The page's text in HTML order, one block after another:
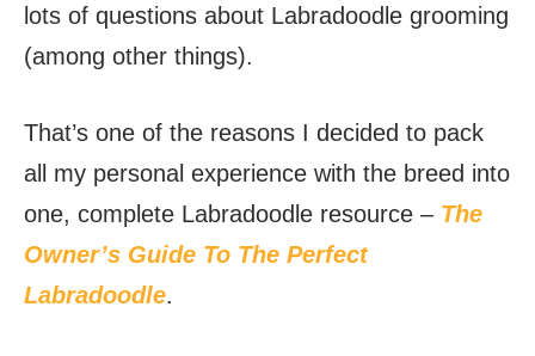
lots of questions about Labradoodle grooming
(among other things).
That’s one of the reasons I decided to pack
all my personal experience with the breed into
one, complete Labradoodle resource – The
Owner’s Guide To The Perfect
Labradoodle.